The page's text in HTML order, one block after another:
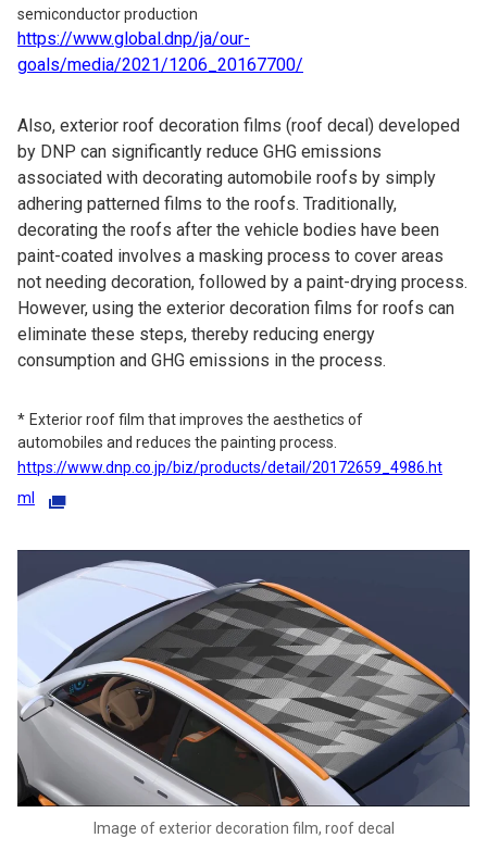
semiconductor production
https://www.global.dnp/ja/our-
goals/media/2021/1206_20167700/
Also, exterior roof decoration films (roof decal) developed
by DNP can significantly reduce GHG emissions
associated with decorating automobile roofs by simply
adhering patterned films to the roofs. Traditionally,
decorating the roofs after the vehicle bodies have been
paint-coated involves a masking process to cover areas
not needing decoration, followed by a paint-drying process.
However, using the exterior decoration films for roofs can
eliminate these steps, thereby reducing energy
consumption and GHG emissions in the process.
Exterior roof film that improves the aesthetics of
automobiles and reduces the painting process.
https://www.dnp.co.jp/biz/products/detail/20172659_4986.ht
ml
Image of exterior decoration film, roof decal